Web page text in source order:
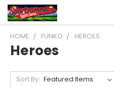
HOME FUNKO HEROES
Heroes
Sort By: